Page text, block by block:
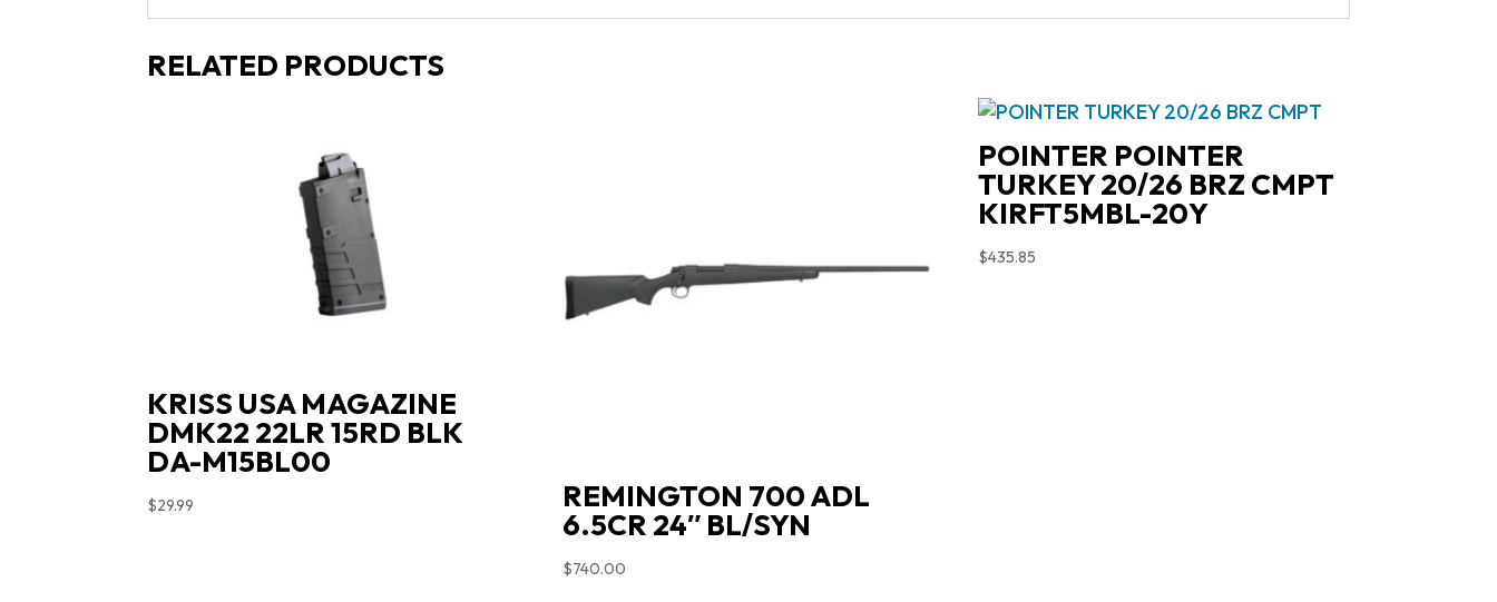
RELATED PRODUCTS
KRISS USA MAGAZINE
DMK22 22LR 15RD BLK
DA-M15BL00
$29.99 REMINGTON 700 ADL
6.5CR 24″ BL/SYN
$740.00
POINTER POINTER
TURKEY 20/26 BRZ CMPT
KIRFT5MBL-20Y
$435.85